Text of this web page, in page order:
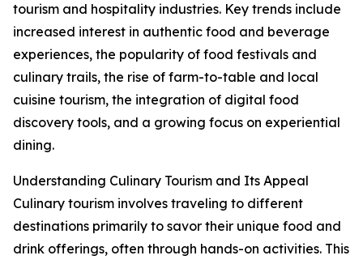
tourism and hospitality industries. Key trends include
increased interest in authentic food and beverage
experiences, the popularity of food festivals and
culinary trails, the rise of farm-to-table and local
cuisine tourism, the integration of digital food
discovery tools, and a growing focus on experiential
dining.
Understanding Culinary Tourism and Its Appeal
Culinary tourism involves traveling to different
destinations primarily to savor their unique food and
drink offerings, often through hands-on activities. This